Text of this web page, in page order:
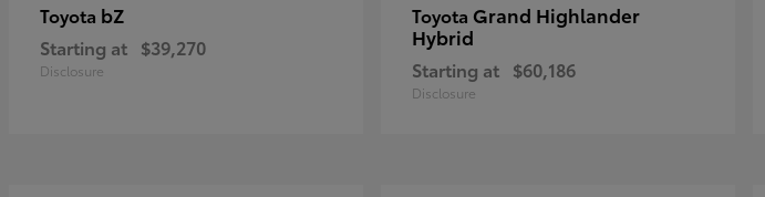
Toyota bZ
Starting at $39,270
Disclosure
Toyota Grand Highlander
Hybrid
Starting at $60,186
Disclosure